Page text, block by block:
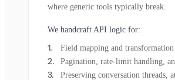
where generic tools typically break.
We handcraft API logic for:
Field mapping and transformation
Pagination, rate-limit handling,
Preserving conversation threads,